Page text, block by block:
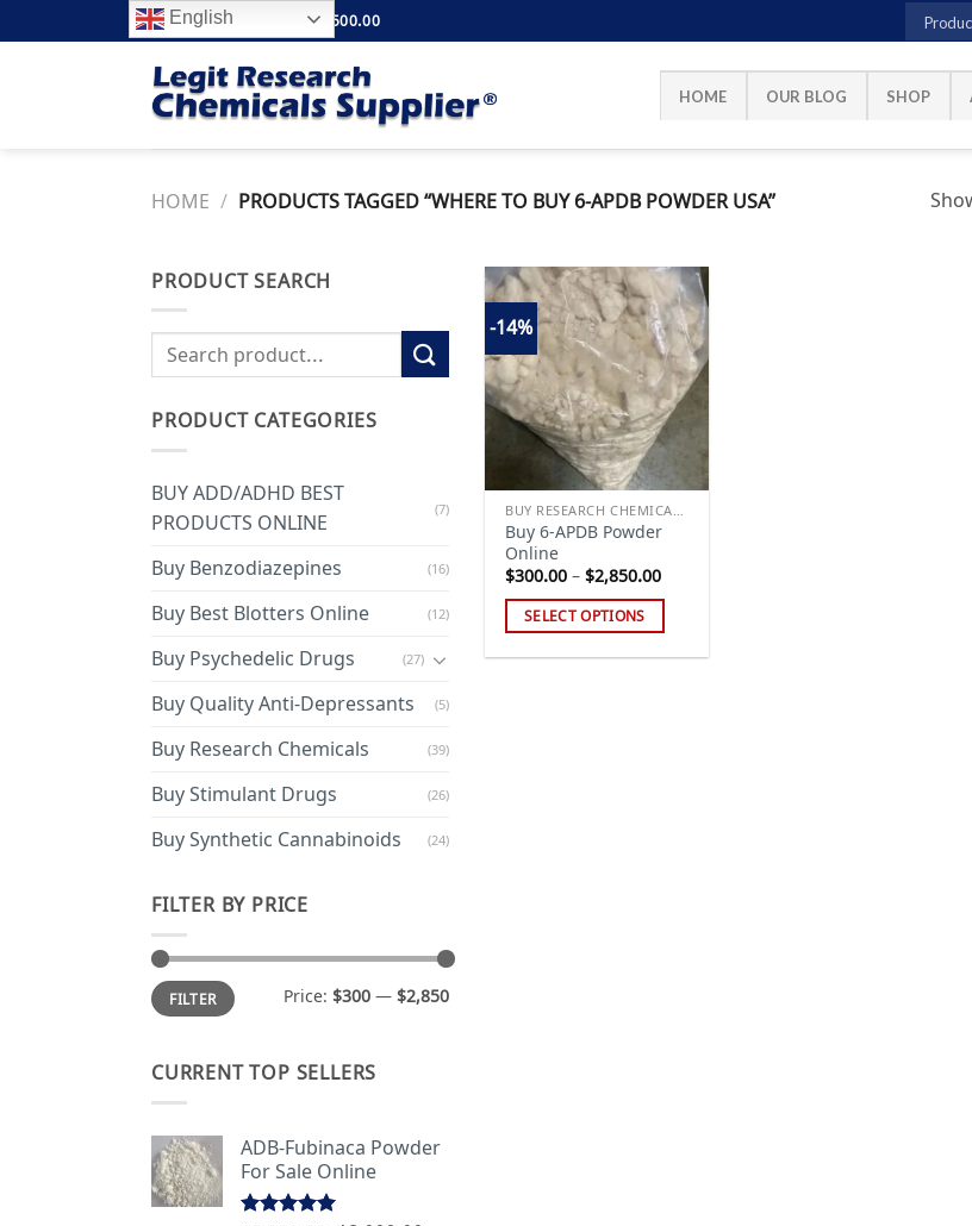
to
FREE SHIPPING ABOVE $500.00
HOME OUR BLOG SHOP
HOME / PRODUCTS TAGGED “WHERE TO BUY 6-APDB POWDER USA”
PRODUCT SEARCH
Search
for:
PRODUCT CATEGORIES
BUY ADD/ADHD BEST
PRODUCTS ONLINE
(7)
Buy Benzodiazepines (16)
Buy Best Blotters Online (12)
Buy Psychedelic Drugs (27)
Buy Quality Anti-Depressants (5)
Buy Research Chemicals (39)
Buy Stimulant Drugs (26)
Buy Synthetic Cannabinoids (24)
FILTER BY PRICE
Min
price
Max
priceFILTER Price: $300 — $2,850
CURRENT TOP SELLERS
ADB-Fubinaca Powder
For Sale Online
-14%
Add to
wishlist
Buy 6-APDB Powder
Online
$300.00 – $2,850.00Price
$300.00
SELECT OPTIONS
English